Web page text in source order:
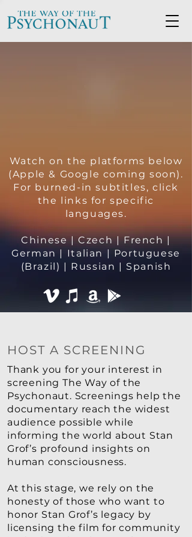
Watch on the platforms below
(Apple & Google coming soon).
For burned-in subtitles, click
the links for specific
languages.
Chinese|Czech|French|
German | Italian | Portuguese
(Brazil) | Russian | Spanish
HOST A SCREENING
Thank you for your interest in
screening The Way of the
Psychonaut. Screenings help the
documentary reach the widest
audience possible while
informing the world about Stan
Grof’s profound insights on
human consciousness.
At this stage, we rely on the
honesty of those who want to
honor Stan Grof’s legacy by
licensing the film for community